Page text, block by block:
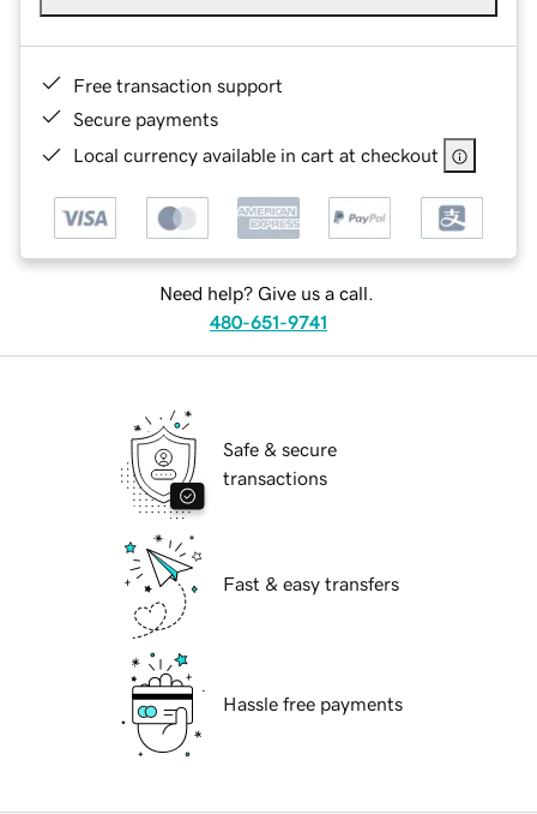
Free transaction support
Secure payments
Local currency available in cart at checkout
Need help? Give us a call.
480-651-9741
Safe & secure
transactions
Fast & easy transfers
Hassle free payments